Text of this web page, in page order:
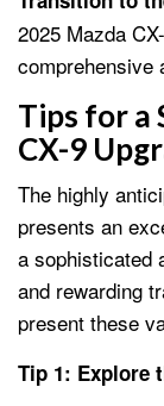
2025 Mazda
comprehensive
Tips for a
CX-9
The highly
presents an
a sophisticated
and rewarding
present these
Tip 1: Explore